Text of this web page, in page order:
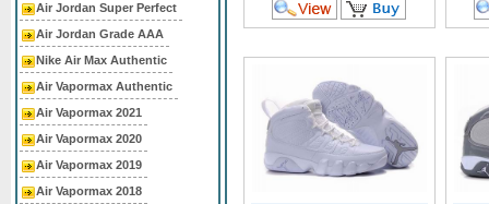
Air Jordan Super Perfect
Air Jordan Grade AAA
Nike Air Max Authentic
Air Vapormax Authentic
Air Vapormax 2021
Air Vapormax 2020
Air Vapormax 2019
Air Vapormax 2018